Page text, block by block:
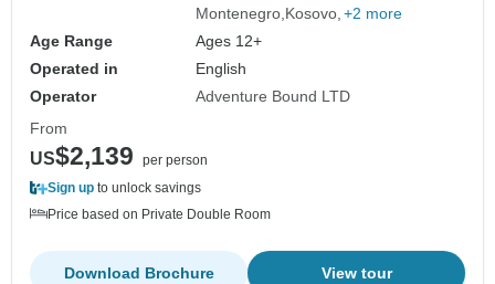
Montenegro Kosovo +2 more
Age Range
Ages 12+
Operated in
English
Operator
Adventure Bound LTD
From
US$2,139
per person
Sign up to unlock savings
Price based on Private Double Room
View tour
Download Brochure